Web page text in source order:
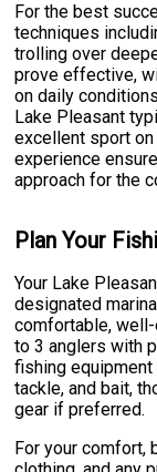
For the best
techniques
trolling over
prove effective,
on daily
Lake Pleasant
excellent sport on
experience
approach for the
Plan Your
Your Lake
designated
comfortable,
to 3 anglers with
fishing
tackle, and bait,
gear if preferred.
For your comfort,